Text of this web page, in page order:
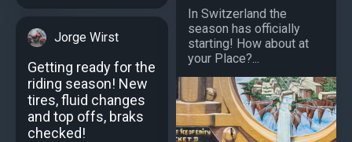
Jorge Wirst
Getting ready for the
riding season! New
tires, fluid changes
and top offs, braks
checked!
In Switzerland the
season has officially
starting! How about at
your Place?...